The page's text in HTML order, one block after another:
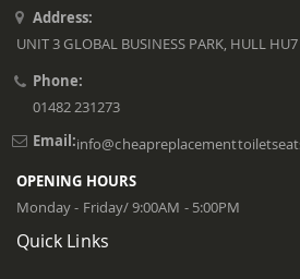
Address:
UNIT 3 GLOBAL BUSINESS PARK, HULL
Phone:
01482 231273
Email:
OPENING HOURS
Monday - Friday/ 9:00AM - 5:00PM
Quick Links